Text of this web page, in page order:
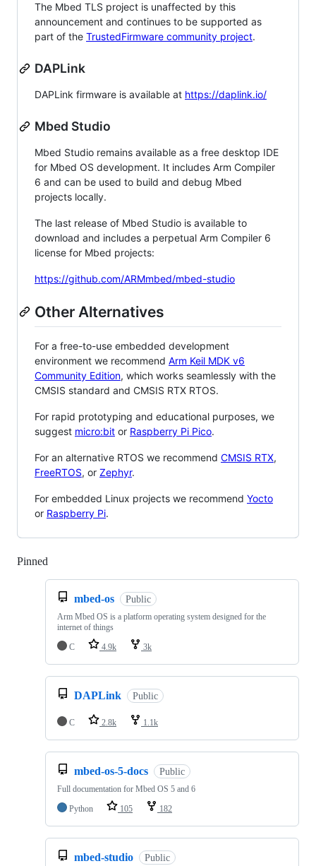
The Mbed TLS project is unaffected by this
announcement and continues to be supported as
part of the TrustedFirmware community project.
DAPLink
DAPLink firmware is available at https://daplink.io/
Mbed Studio
Mbed Studio remains available as a free desktop IDE
for Mbed OS development. It includes Arm Compiler
6 and can be used to build and debug Mbed
projects locally.
The last release of Mbed Studio is available to
download and includes a perpetual Arm Compiler 6
license for Mbed projects:
https://github.com/ARMmbed/mbed-studio
Other Alternatives
For a free-to-use embedded development
environment we recommend Arm Keil MDK v6
Community Edition, which works seamlessly with the
CMSIS standard and CMSIS RTX RTOS.
For rapid prototyping and educational purposes, we
suggest micro:bit or Raspberry Pi Pico.
For an alternative RTOS we recommend CMSIS RTX,
FreeRTOS, or Zephyr.
For embedded Linux projects we recommend Yocto
or Raspberry Pi.
Pinned
mbed-os Public
Arm Mbed OS is a platform operating system designed for the
internet of things
C
4.9k 3k
DAPLink Public
C 2.8k 1.1k
mbed-os-5-docs Public
Full documentation for Mbed OS 5 and 6
Python
105 182
mbed-studio Public